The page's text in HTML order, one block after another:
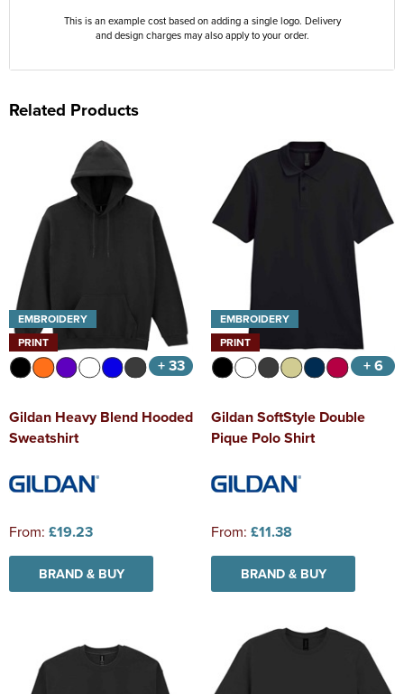
This is an example cost based on adding a single logo. Delivery
and design charges may also apply to your order.
Related Products
EMBROIDERY
PRINT
+ 33
Gildan Heavy Blend Hooded
Sweatshirt
From: £19.23
BRAND & BUY
EMBROIDERY
PRINT
+ 6
Gildan SoftStyle Double
Pique Polo Shirt
From: £11.38
BRAND & BUY